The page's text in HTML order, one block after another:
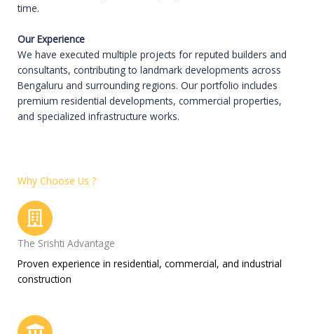
time.
Our Experience
We have executed multiple projects for reputed builders and
consultants, contributing to landmark developments across
Bengaluru and surrounding regions. Our portfolio includes
premium residential developments, commercial properties,
and specialized infrastructure works.
Why Choose Us ?
The Srishti Advantage
Proven experience in residential, commercial, and industrial
construction